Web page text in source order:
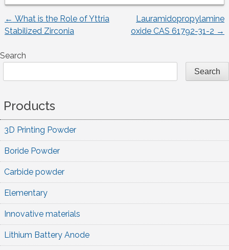
Post
navigation
← What is the Role of Yttria
Stabilized Zirconia
Lauramidopropylamine
oxide CAS 61792-31-2 →
Search
Search
Products
3D Printing Powder
Boride Powder
Carbide powder
Elementary
Innovative materials
Lithium Battery Anode